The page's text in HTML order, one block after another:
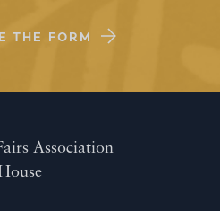
THE FORM
Association